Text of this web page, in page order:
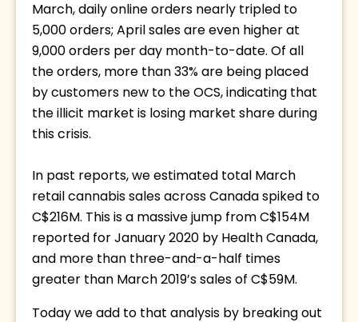
March, daily online orders nearly tripled to
5,000 orders; April sales are even higher at
9,000 orders per day month-to-date. Of all
the orders, more than 33% are being placed
by customers new to the OCS, indicating that
the illicit market is losing market share during
this crisis.
In past reports, we estimated total March
retail cannabis sales across Canada spiked to
C$216M. This is a massive jump from C$154M
reported for January 2020 by Health Canada,
and more than three-and-a-half times
greater than March 2019’s sales of C$59M.
Today we add to that analysis by breaking out